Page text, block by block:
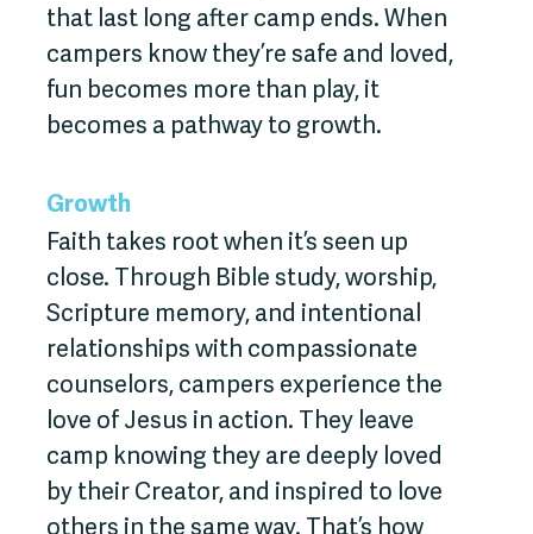
that last long after camp ends. When
campers know they’re safe and loved,
fun becomes more than play, it
becomes a pathway to growth.
Growth
Faith takes root when it’s seen up
close. Through Bible study, worship,
Scripture memory, and intentional
relationships with compassionate
counselors, campers experience the
love of Jesus in action. They leave
camp knowing they are deeply loved
by their Creator, and inspired to love